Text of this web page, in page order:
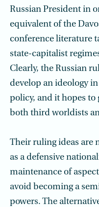
Russian President in
equivalent of the
conference literature
state-capitalist
Clearly, the Russian
develop an ideology
policy, and it hopes to
both third worldists
Their ruling ideas are
as a defensive
maintenance of
avoid becoming a
powers. The